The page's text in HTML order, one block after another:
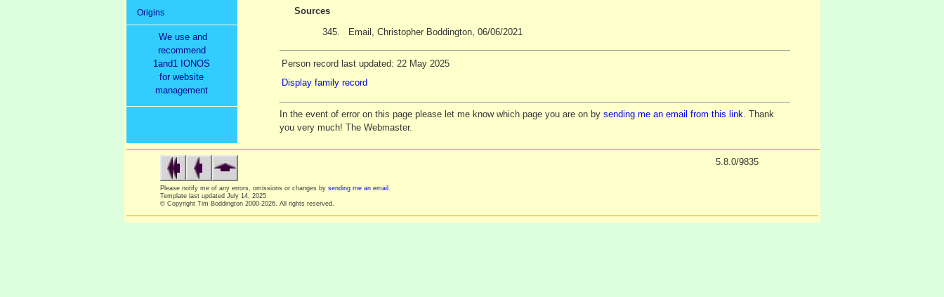
Origins
We use and
recommend
1and1 IONOS
for website
management
Sources
345.
Email, Christopher Boddington, 06/06/2021
Person record last updated: 22 May 2025
Display family record
In the event of error on this page please let me know which page you are on by sending me an email from this link. Thank
you very much! The Webmaster.
Please notify me of any errors, omissions or changes by sending me an email
Template last updated July 14, 2025
© Copyright Tim Boddington 2000-2026. All rights reserved.
5.8.0/9835